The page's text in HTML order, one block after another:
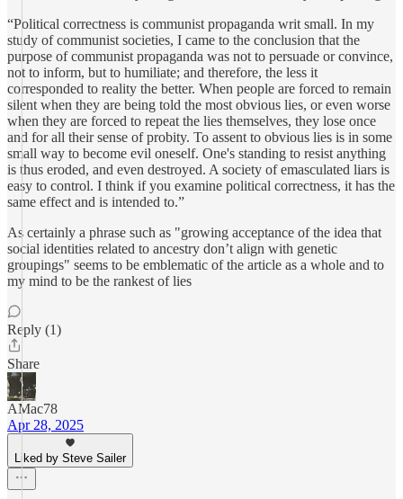
“Political correctness is communist propaganda writ small. In my
study of communist societies, I came to the conclusion that the
purpose of communist propaganda was not to persuade or convince,
not to inform, but to humiliate; and therefore, the less it
corresponded to reality the better. When people are forced to remain
silent when they are being told the most obvious lies, or even worse
when they are forced to repeat the lies themselves, they lose once
and for all their sense of probity. To assent to obvious lies is in some
small way to become evil oneself. One's standing to resist anything
is thus eroded, and even destroyed. A society of emasculated liars is
easy to control. I think if you examine political correctness, it has the
same effect and is intended to.”
As certainly a phrase such as "growing acceptance of the idea that
social identities related to ancestry don’t align with genetic
groupings" seems to be emblematic of the article as a whole and to
my mind to be the rankest of lies
Reply (1)
Share
AMac78
Apr 28, 2025
Liked by Steve Sailer